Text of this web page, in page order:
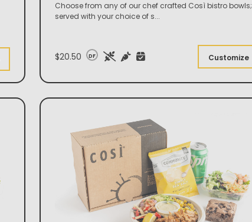
Choose from any of our chef crafted Così bistro bowls;
served with your choice of s...
$20.50 DF Customize